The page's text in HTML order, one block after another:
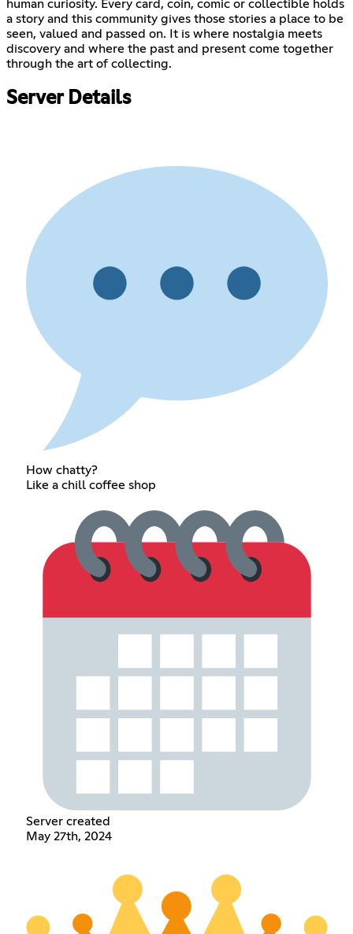
human curiosity. Every card, coin, comic or collectible holds
a story and this community gives those stories a place to be
seen, valued and passed on. It is where nostalgia meets
discovery and where the past and present come together
through the art of collecting.
Server Details
How chatty?
Like a chill coffee shop
Server created
May 27th, 2024